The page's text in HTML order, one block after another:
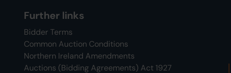
Further links
Bidder Terms
Common Auction Conditions
Northern Ireland Amendments
Auctions (Bidding Agreements) Act 1927